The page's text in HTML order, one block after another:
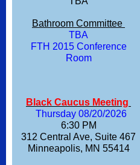
Bathroom Committee
TBA
FTH 2015 Conference
Room
Black Caucus Meeting
Thursday 08/20/2026
6:30 PM
312 Central Ave, Suite 467
Minneapolis, MN 55414